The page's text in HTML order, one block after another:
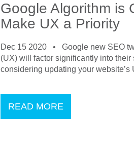
Google Algorithm is
Make UX a Priority
Dec 15 2020 • Google new SEO
(UX) will factor significantly into
considering updating your website’s
READ MORE